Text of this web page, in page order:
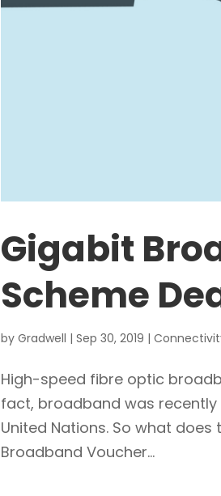
Gigabit
Scheme
byGradwell |Sep 30, 2019 |
High-speed fibre optic
fact, broadband was
United Nations. So what does
Broadband Voucher...